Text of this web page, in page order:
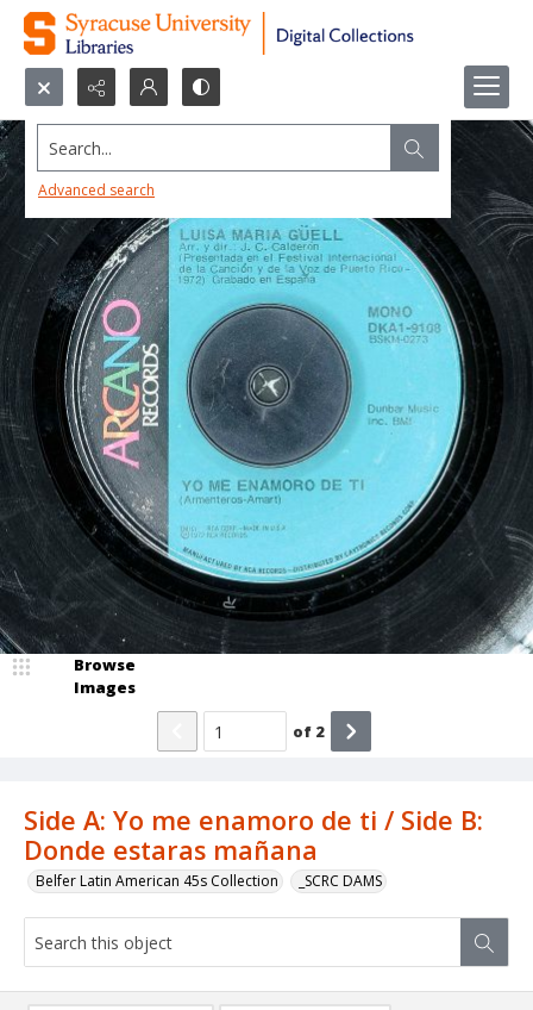
Search...
Advanced search
Side A: Yo me enamoro de ti / Side B:
Donde estaras mañana
Belfer Latin American 45s Collection _SCRC DAMS
Browse
Images
of 2